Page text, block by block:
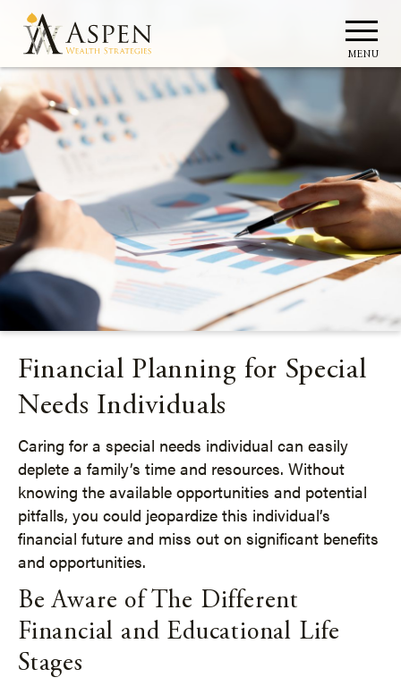
MENU
Financial Planning for Special
Needs Individuals
Caring for a special needs individual can easily
deplete a family’s time and resources. Without
knowing the available opportunities and potential
pitfalls, you could jeopardize this individual’s
financial future and miss out on significant benefits
and opportunities.
Be Aware of The Different
Financial and Educational Life
Stages